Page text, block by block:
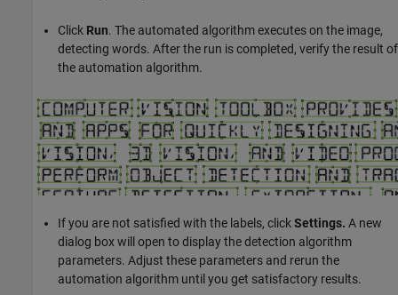
Click Run. The automated algorithm executes on the image,
detecting words. After the run is completed, verify the result of
the automation algorithm.
If you are not satisfied with the labels, clickSettings. A new
dialog box will open to display the detection algorithm
parameters. Adjust these parameters and rerun the
automation algorithm until you get satisfactory results.